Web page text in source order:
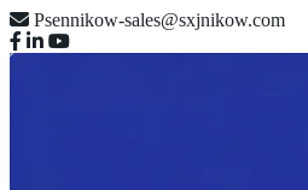
Psennikow-sales@sxjnikow.com